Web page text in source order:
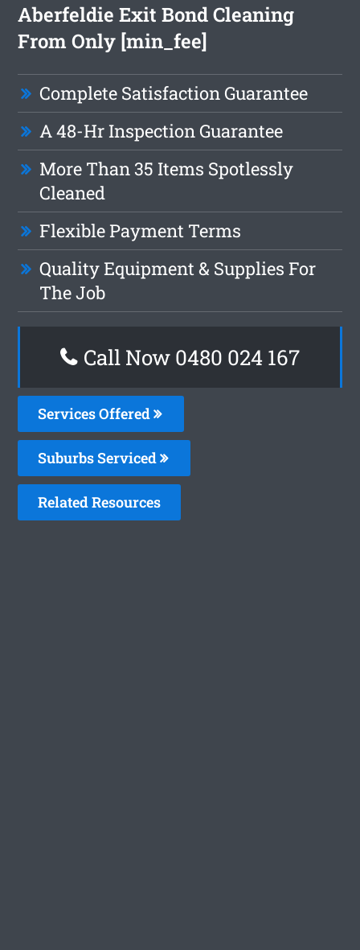
Aberfeldie Exit Bond Cleaning
From Only [min_fee]
Complete Satisfaction Guarantee
A 48-Hr Inspection Guarantee
More Than 35 Items Spotlessly
Cleaned
Flexible Payment Terms
Quality Equipment & Supplies For
The Job
Call Now 0480 024 167
Services Offered
Suburbs Serviced
Related Resources